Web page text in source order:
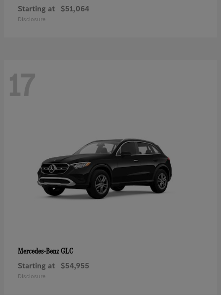
Starting at $51,064
Disclosure
17
Mercedes-BenzGLC
Starting at $54,955
Disclosure